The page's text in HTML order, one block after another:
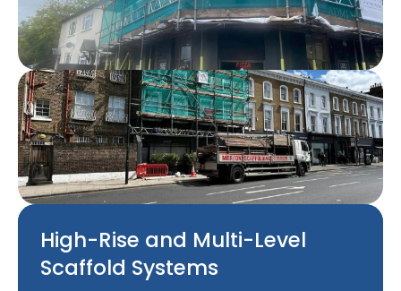
High-Rise and Multi-Level
Scaffold Systems